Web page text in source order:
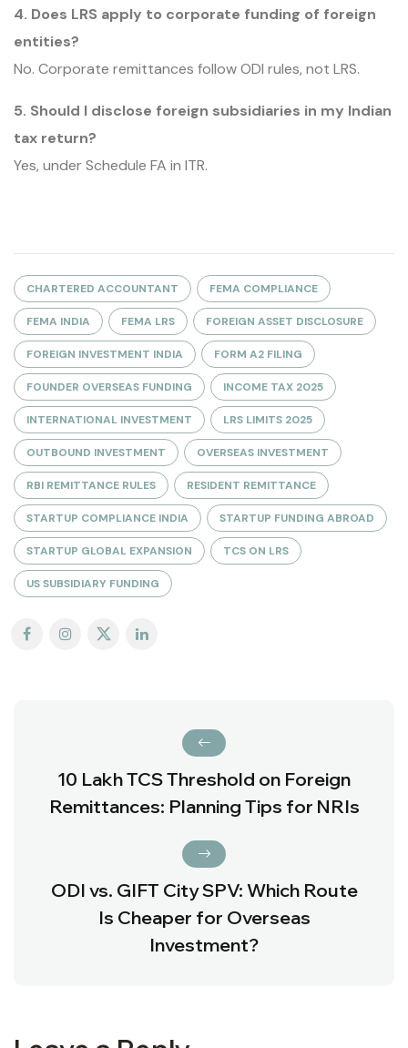
4. Does LRS apply to corporate funding of foreign
entities?
No. Corporate remittances follow ODI rules, not LRS.
5. Should I disclose foreign subsidiaries in my Indian
tax return?
Yes, under Schedule FA in ITR.
CHARTERED ACCOUNTANT FEMA COMPLIANCE
FEMA INDIA FEMA LRS FOREIGN ASSET DISCLOSURE
FOREIGN INVESTMENT INDIA FORM A2 FILING
FOUNDER OVERSEAS FUNDING INCOME TAX 2025
INTERNATIONAL INVESTMENT LRS LIMITS 2025
OUTBOUND INVESTMENT OVERSEAS INVESTMENT
RBI REMITTANCE RULES RESIDENT REMITTANCE
STARTUP COMPLIANCE INDIA STARTUP FUNDING ABROAD
STARTUP GLOBAL EXPANSION TCS ON LRS
US SUBSIDIARY FUNDING
₹10 Lakh TCS Threshold on Foreign
Remittances: Planning Tips for NRIs
ODI vs. GIFT City SPV: Which Route
Is Cheaper for Overseas
Investment?